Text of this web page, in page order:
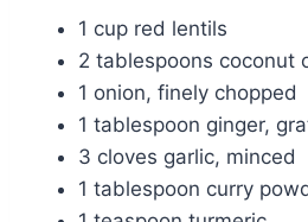
1 cup red lentils
2 tablespoons coconut
1 onion, finely chopped
1 tablespoon ginger,
3 cloves garlic, minced
1 tablespoon curry